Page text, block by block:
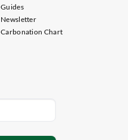
Guides
Newsletter
Carbonation Chart